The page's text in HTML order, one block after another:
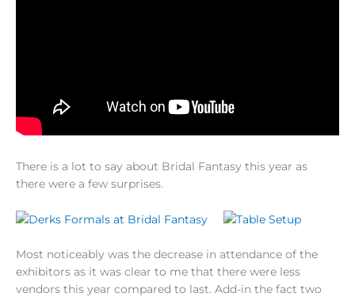
There is a lot to say about Bridal Fantasy this year as
there were a few surprises.
Most noticeably was the decrease in attendance of the
exhibitors as it was clear to me that there were less
vendors this year compared to last. Add-in the fact two